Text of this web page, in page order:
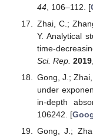
44, 106–112. [
Zhai, C.;
Y. Analytical
time-
Sci. Rep. 2019,
Gong, J.;
under
in-depth
106242. [
Gong, J.;